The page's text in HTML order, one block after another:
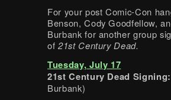
For your post Comic-Con
Benson, Cody Goodfellow,
Burbank for another group
of 21st Century Dead.
Tuesday, July 17
21st Century Dead
Burbank)